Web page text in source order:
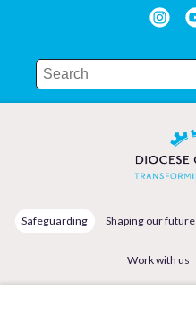
Safeguarding Shaping our future
Work with us